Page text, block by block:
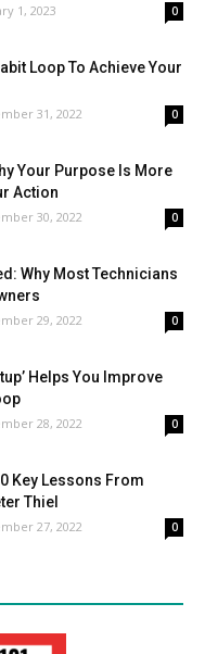
1, 2023 0
Loop To Achieve Your
31, 2022 0
Your Purpose Is More
Action
30, 2022 0
Why Most Technicians
29, 2022 0
Helps You Improve
28, 2022 0
Key Lessons From
Thiel
27, 2022 0